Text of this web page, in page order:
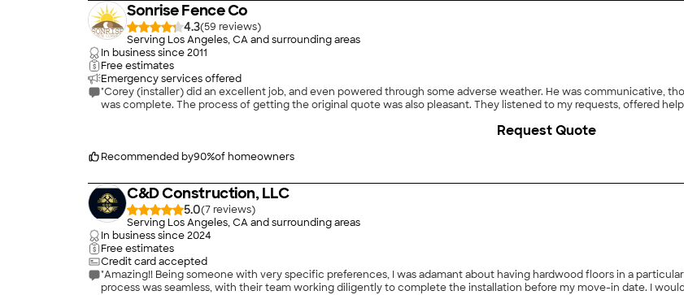
Sonrise Fence Co
4.3(59
)
Serving Los Angeles, CA and surrounding areas
In business since2011
Free estimates
Emergency services offered
"Corey (installer) did an excellent job, and even powered through some adverse weather. He was communicative,
was complete. The process of getting the original quote was also pleasant. They listened to my requests, offered
Recommended by90%of homeowners
Request Quote
C&D Construction, LLC
5.0(7
)
Serving Los Angeles, CA and surrounding areas
In business since2024
Free estimates
Credit card accepted
"Amazing!! Being someone with very specific preferences, I was adamant about having hardwood floors in a
process was seamless, with their team working diligently to complete the installation before my move-in date. I